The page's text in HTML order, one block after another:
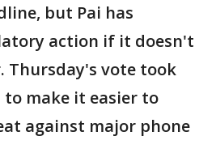
but Pai has
action if it doesn't
Thursday's vote took
make it easier to
against major phone